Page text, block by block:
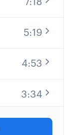
5:19
4:53
3:34